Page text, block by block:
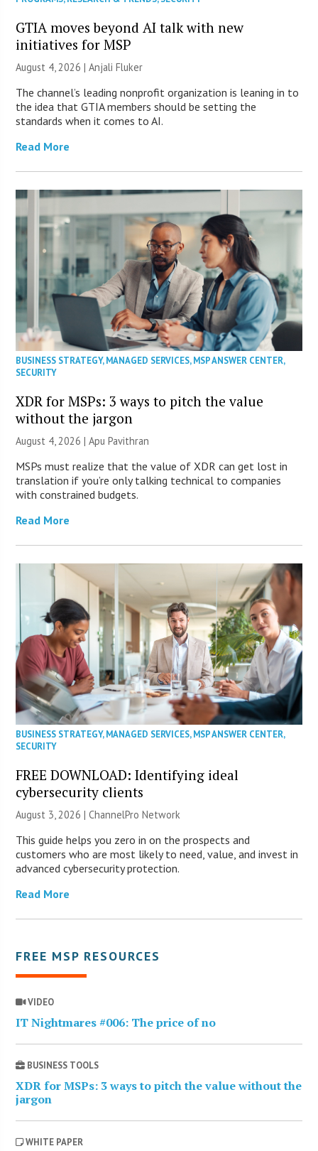
GTIA moves beyond AI talk with new
initiatives for MSP
August 4, 2026 |Anjali Fluker
The channel’s leading nonprofit organization is leaning in to
the idea that GTIA members should be setting the
standards when it comes to AI.
Read More
BUSINESS STRATEGY,MANAGED SERVICES,MSP ANSWER CENTER,
SECURITY
XDR for MSPs: 3 ways to pitch the value
without the jargon
August 4, 2026 | Apu Pavithran
MSPs must realize that the value of XDR can get lost in
translation if you’re only talking technical to companies
with constrained budgets.
Read More
BUSINESS STRATEGY,MANAGED SERVICES,MSP ANSWER CENTER,
SECURITY
FREE DOWNLOAD: Identifying ideal
cybersecurity clients
August 3, 2026 |ChannelPro Network
This guide helps you zero in on the prospects and
customers who are most likely to need, value, and invest in
advanced cybersecurity protection.
Read More
FREE MSP RESOURCES
VIDEO
IT Nightmares #006: The price of no
BUSINESS TOOLS
XDR for MSPs: 3 ways to pitch the value without the
jargon
WHITE PAPER